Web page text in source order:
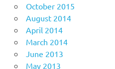
October 2015
August 2014
April 2014
March 2014
June 2013
May 2013